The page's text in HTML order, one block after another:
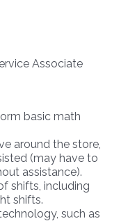
Associate
basic math
around the store,
(may have to
assistance).
shifts, including
shifts.
such as